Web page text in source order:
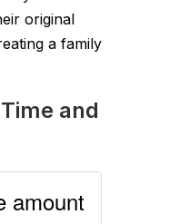
original
a family
and
amount